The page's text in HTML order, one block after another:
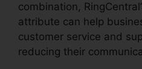
combination,
attribute can help
customer service and
reducing their